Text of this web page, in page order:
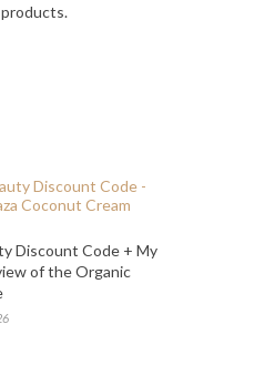
Discount Code + My
of the Organic